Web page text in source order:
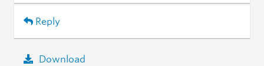
Reply
Download